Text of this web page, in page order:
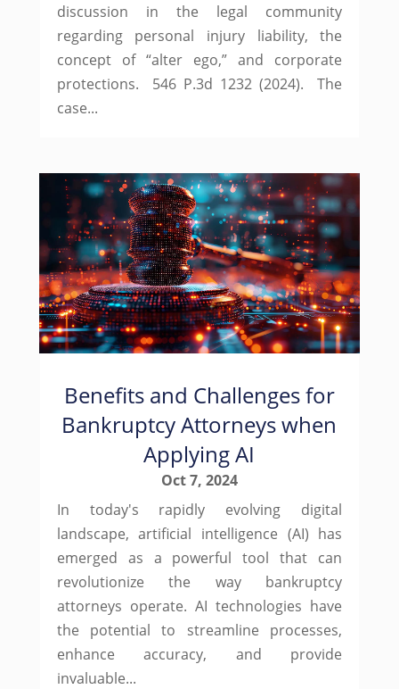
discussion in the legal community
regarding personal injury liability, the
concept of “alter ego,” and corporate
protections. 546 P.3d 1232 (2024). The
case...
Benefits and Challenges for
Bankruptcy Attorneys when
Applying AI
Oct 7, 2024
In today's rapidly evolving digital
landscape, artificial intelligence (AI) has
emerged as a powerful tool that can
revolutionize the way bankruptcy
attorneys operate. AI technologies have
the potential to streamline processes,
enhance accuracy, and provide
invaluable...